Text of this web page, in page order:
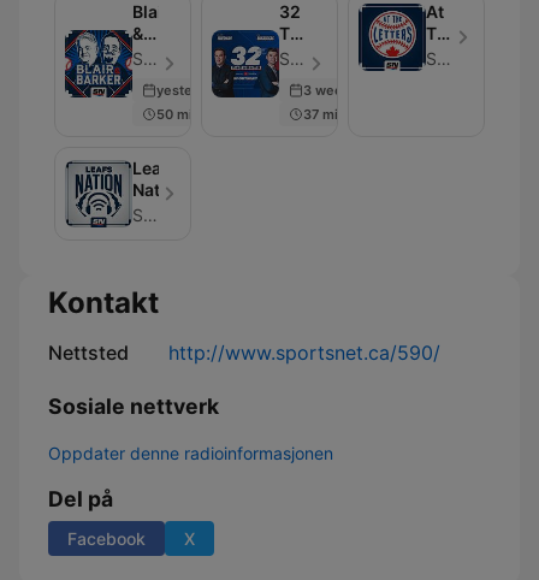
Blair
&
Barker
Sportsnet - Episode 605
yesterday
50 min
32
Thoughts:
The
Podcast
Sportsnet - Episode 600
3 weeks ago
37 min
At
The
Letters
Sportsnet
Leafs
Nation
Sportsnet
Kontakt
Nettsted http://www.sportsnet.ca/590/
Sosiale nettverk
Oppdater denne radioinformasjonen
Del på
Facebook X